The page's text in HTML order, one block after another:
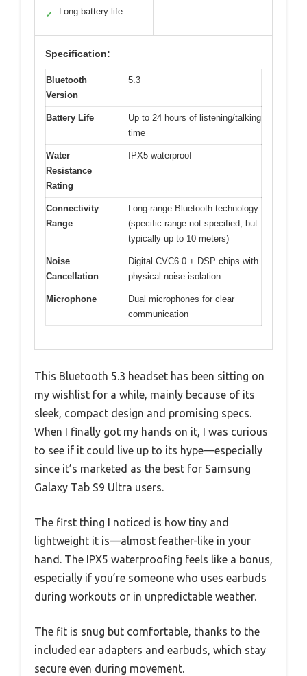
✓ Long battery life
Specification:
Bluetooth
Version
5.3
Battery Life
Up to 24 hours of listening/talking
time
Water
Resistance
Rating
IPX5 waterproof
Connectivity
Range
Long-range Bluetooth technology
(specific range not specified, but
typically up to 10 meters)
Noise
Cancellation
Digital CVC6.0 + DSP chips with
physical noise isolation
Microphone
Dual microphones for clear
communication
This Bluetooth 5.3 headset has been sitting on
my wishlist for a while, mainly because of its
sleek, compact design and promising specs.
When I finally got my hands on it, I was curious
to see if it could live up to its hype—especially
since it’s marketed as the best for Samsung
Galaxy Tab S9 Ultra users.
The first thing I noticed is how tiny and
lightweight it is—almost feather-like in your
hand. The IPX5 waterproofing feels like a bonus,
especially if you’re someone who uses earbuds
during workouts or in unpredictable weather.
The fit is snug but comfortable, thanks to the
included ear adapters and earbuds, which stay
secure even during movement.